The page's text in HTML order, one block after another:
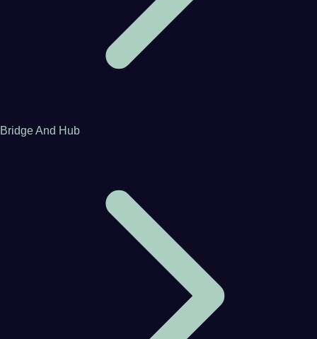
Bridge And Hub